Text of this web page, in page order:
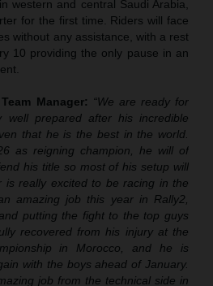
western and central Saudi Arabia,
for the first time. Riders will face
without any assistance, with a rest
10 providing the only pause in an
Manager: “We are ready for
well prepared after his incredible
that he is the best in the world.
as reigning champion, he will of
his title so most of his setup will
is really excited to be racing in the
amazing job this year in Rally2,
putting the fight to the top guys
recovered from his injury at the
in Morocco, and he is
with the boys ahead of January.
job from the technical side in